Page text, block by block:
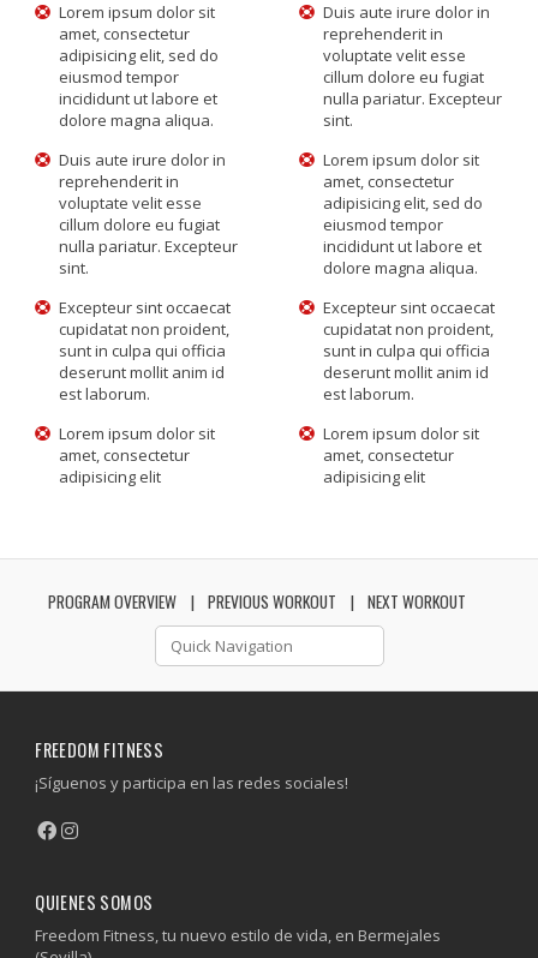
Lorem ipsum dolor sit
amet, consectetur
adipisicing elit, sed do
eiusmod tempor
incididunt ut labore et
dolore magna aliqua.
Duis aute irure dolor in
reprehenderit in
voluptate velit esse
cillum dolore eu fugiat
nulla pariatur. Excepteur
sint.
Duis aute irure dolor in
reprehenderit in
voluptate velit esse
cillum dolore eu fugiat
nulla pariatur. Excepteur
sint.
Lorem ipsum dolor sit
amet, consectetur
adipisicing elit, sed do
eiusmod tempor
incididunt ut labore et
dolore magna aliqua.
Excepteur sint occaecat
cupidatat non proident,
sunt in culpa qui officia
deserunt mollit anim id
est laborum.
Excepteur sint occaecat
cupidatat non proident,
sunt in culpa qui officia
deserunt mollit anim id
est laborum.
Lorem ipsum dolor sit
amet, consectetur
adipisicing elit
Lorem ipsum dolor sit
amet, consectetur
adipisicing elit
PROGRAM OVERVIEW PREVIOUS WORKOUT NEXT WORKOUT
FREEDOM FITNESS
¡Síguenos y participa en las redes sociales!
QUIENES SOMOS
Freedom Fitness, tu nuevo estilo de vida, en Bermejales